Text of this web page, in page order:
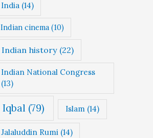
India(14)
Indian cinema (10)
Indian history(22)
Indian National Congress
(13)
Iqbal (79) Islam(14)
Jalaluddin Rumi(14)